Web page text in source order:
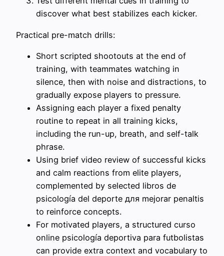
discover what best stabilizes each kicker.
Practical pre-match drills:
Short scripted shootouts at the end of
training, with teammates watching in
silence, then with noise and distractions, to
gradually expose players to pressure.
Assigning each player a fixed penalty
routine to repeat in all training kicks,
including the run-up, breath, and self-talk
phrase.
Using brief video review of successful kicks
and calm reactions from elite players,
complemented by selected libros de
psicología del deporte для mejorar penaltis
to reinforce concepts.
For motivated players, a structured curso
online psicología deportiva para futbolistas
can provide extra context and vocabulary to